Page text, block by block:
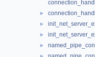
►
►
►
►